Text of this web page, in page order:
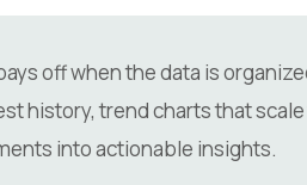
off when the data is
history, trend charts that
into actionable insights.